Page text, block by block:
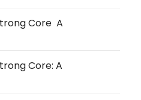
Core A
Core: A